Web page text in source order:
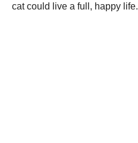
cat cоuld live a full, happy life.